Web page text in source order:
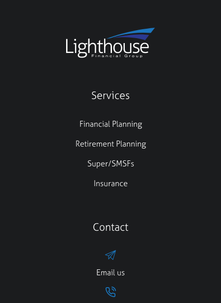
Services
Financial Planning
Retirement Planning
Super/SMSFs
Insurance
Contact
Email us